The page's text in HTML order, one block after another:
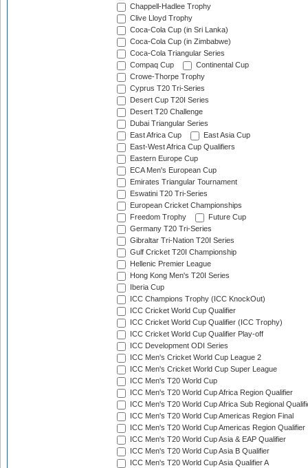
Chappell-Hadlee Trophy
Clive Lloyd Trophy
Coca-Cola Cup (in Sri Lanka)
Coca-Cola Cup (in Zimbabwe)
Coca-Cola Triangular Series
Compaq Cup
Continental Cup
Crowe-Thorpe Trophy
Cyprus T20 Tri-Series
Desert Cup T20I Series
Desert T20 Challenge
Dubai Triangular Series
East Africa Cup
East Asia Cup
East-West Africa Cup Qualifiers
Eastern Europe Cup
ECA Men's European Cup
Emirates Triangular Tournament
Eswatini T20 Tri-Series
European Cricket Championships
Freedom Trophy
Future Cup
Germany T20 Tri-Series
Gibraltar Tri-Nation T20I Series
Gulf Cricket T20I Championship
Hellenic Premier League
Hong Kong Men's T20I Series
Iberia Cup
ICC Champions Trophy (ICC KnockOut)
ICC Cricket World Cup Qualifier
ICC Cricket World Cup Qualifier (ICC Trophy)
ICC Cricket World Cup Qualifier Play-off
ICC Development ODI Series
ICC Men's Cricket World Cup League 2
ICC Men's Cricket World Cup Super League
ICC Men's T20 World Cup
ICC Men's T20 World Cup Africa Region Qualifier
ICC Men's T20 World Cup Africa Sub Regional
ICC Men's T20 World Cup Americas Region Final
ICC Men's T20 World Cup Americas Region Qualifier
ICC Men's T20 World Cup Asia & EAP Qualifier
ICC Men's T20 World Cup Asia B Qualifier
ICC Men's T20 World Cup Asia Qualifier A